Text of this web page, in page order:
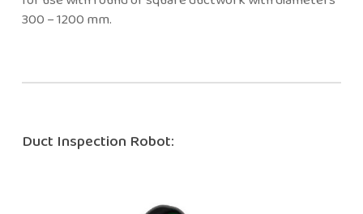
300 – 1200 mm.
Duct Inspection Robot: